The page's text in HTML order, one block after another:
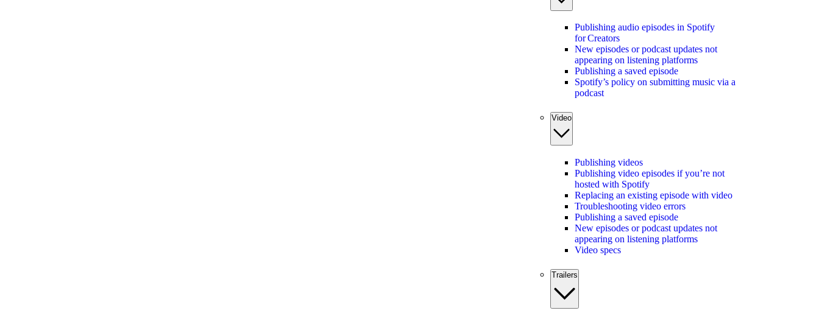
Publishing audio episodes in Spotify
for Creators
New episodes or podcast updates not
appearing on listening platforms
Publishing a saved episode
Spotify’s policy on submitting music via a
podcast
Video
Publishing videos
Publishing video episodes if you’re not
hosted with Spotify
Replacing an existing episode with video
Troubleshooting video errors
Publishing a saved episode
New episodes or podcast updates not
appearing on listening platforms
Video specs
Trailers